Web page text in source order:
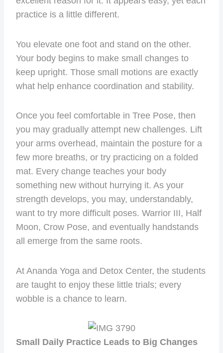
practice is a little different.
You elevate one foot and stand on the other.
Your body begins to make small changes to
keep upright. Those small motions are exactly
what help enhance coordination and stability.
Once you feel comfortable in Tree Pose, then
you may gradually attempt new challenges. Lift
your arms overhead, maintain the posture for a
few more breaths, or try practicing on a folded
mat. Every change teaches your body
something new without hurrying it. As your
strength develops, you may, understandably,
want to try more difficult poses. Warrior III, Half
Moon, Crow Pose, and eventually handstands
all emerge from the same roots.
At Ananda Yoga and Detox Center, the students
are taught to enjoy these little trials; every
wobble is a chance to learn.
Small Daily Practice Leads to Big Changes